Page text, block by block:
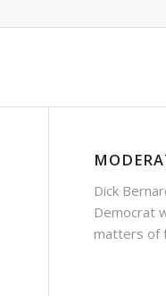
Dick
Democrat
matters of